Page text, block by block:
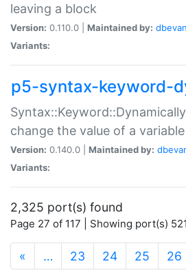
leaving a block
Version: 0.110.0 | Maintained by:
Variants:
p5-syntax-keyword-
change the value of a variable
Version: 0.140.0 | Maintained by:
Variants:
2,325 port(s) found
Page 27 of 117 | Showing port(s)
« … 23 24 25 26